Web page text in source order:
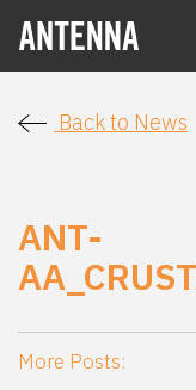
Back to News
ANT-
More Posts: